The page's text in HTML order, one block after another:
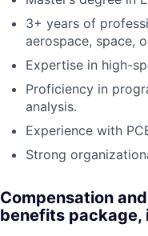
3+ years of
aerospace, space,
Expertise in high-
Proficiency in
analysis.
Experience with
Strong
Compensation
benefits package,